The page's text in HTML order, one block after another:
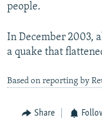
All RFE/RL sites
people.
In December 2003,
a quake that
Based on reporting by
Share